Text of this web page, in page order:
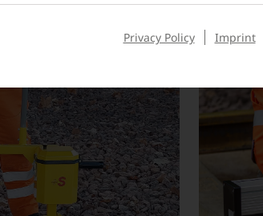
Privacy Policy Imprint